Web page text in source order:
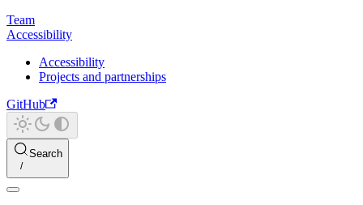
Team
Accessibility
Accessibility
Projects and partnerships
GitHub
Search